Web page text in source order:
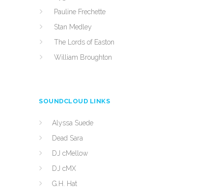
Pauline Frechette
Stan Medley
The Lords of Easton
William Broughton
SOUNDCLOUD LINKS
Alyssa Suede
Dead Sara
DJ cMellow
DJ cMX
G.H. Hat